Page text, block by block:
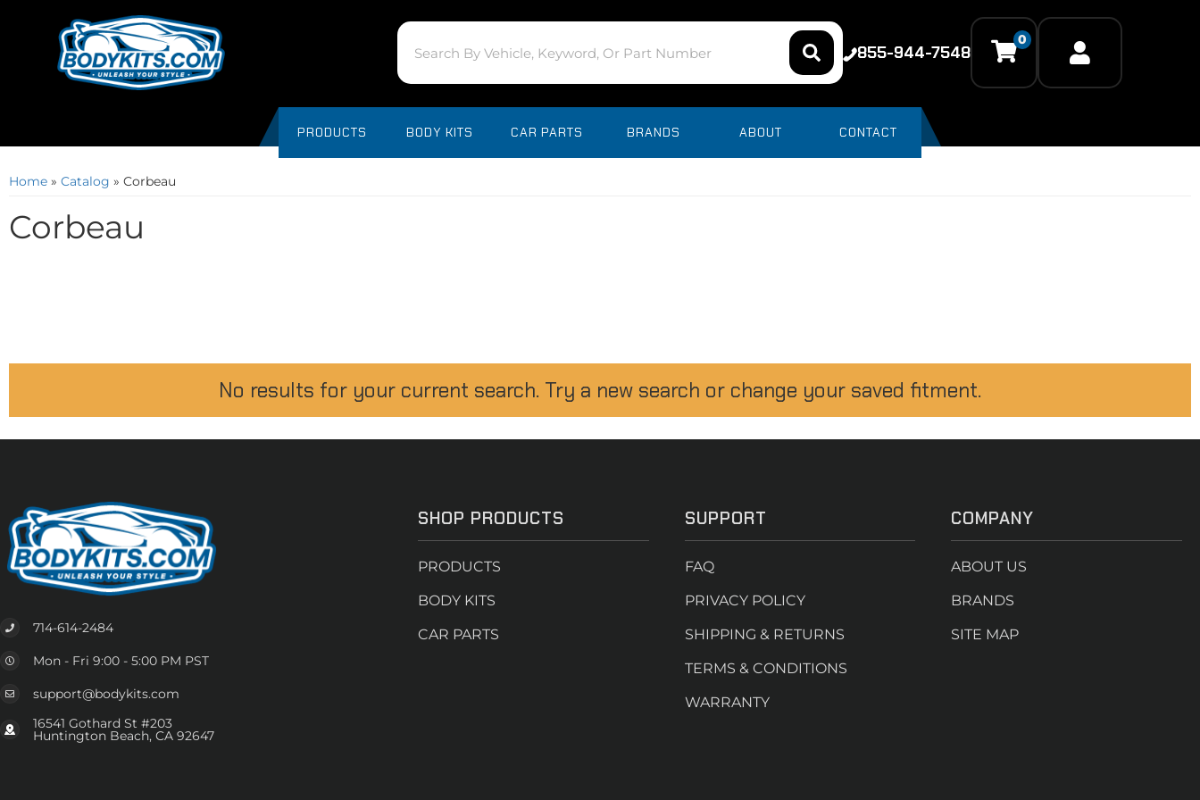
855-944-7548
0
PRODUCTS BODY KITS CAR PARTS BRANDS ABOUT CONTACT
Home » Catalog » Corbeau
Corbeau
No results for your current search. Try a new search or change your saved fitment.
714-614-2484
Mon - Fri 9:00 - 5:00 PM PST
support@bodykits.com
16541 Gothard St #203
Huntington Beach, CA 92647
SHOP PRODUCTS
PRODUCTS
BODY KITS
CAR PARTS
SUPPORT
FAQ
PRIVACY POLICY
SHIPPING & RETURNS
TERMS & CONDITIONS
WARRANTY
COMPANY
ABOUT US
BRANDS
SITE MAP